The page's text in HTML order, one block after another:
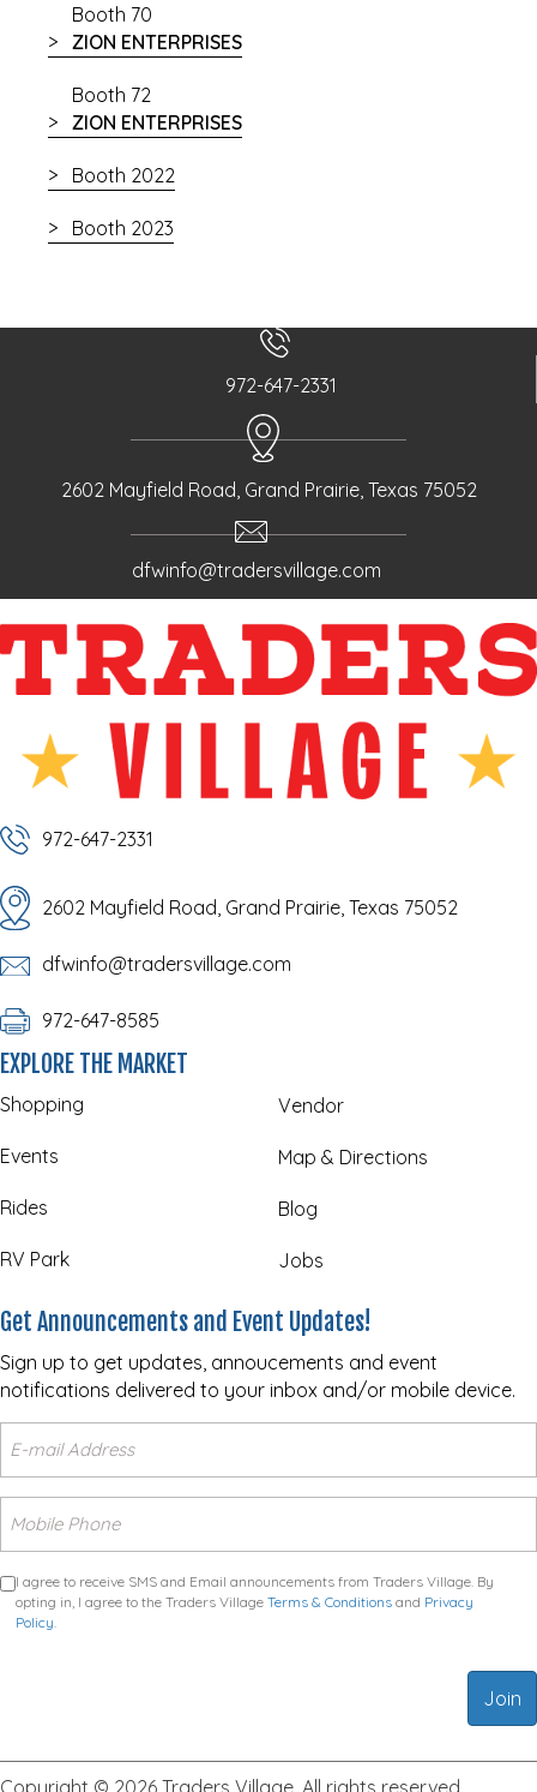
Booth 70
ZION ENTERPRISES
Booth 72
ZION ENTERPRISES
Booth 2022
Booth 2023
972-647-2331
2602 Mayfield Road, Grand Prairie, Texas 75052
dfwinfo@tradersvillage.com
972-647-2331
2602 Mayfield Road, Grand Prairie, Texas 75052
dfwinfo@tradersvillage.com
972-647-8585
EXPLORE THE MARKET
Shopping
Events
Rides
RV Park
Vendor
Map & Directions
Blog
Jobs
Get Announcements and Event Updates!
Sign up to get updates, annoucements and event
notifications delivered to your inbox and/or mobile device.
I agree to receive SMS and Email announcements from Traders Village. By
opting in, I agree to the Traders Village Terms & Conditions and Privacy
Policy
Copyright © 2026 Traders Village. All rights reserved.